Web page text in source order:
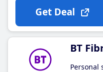
Get Deal
BT
Personal